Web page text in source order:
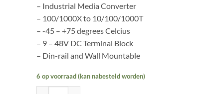
– Industrial Media Converter
– 100/1000X to 10/100/1000T
– -45 – +75 degrees Celcius
– 9 – 48V DC Terminal Block
– Din-rail and Wall Mountable
6 op voorraad (kan nabesteld worden)